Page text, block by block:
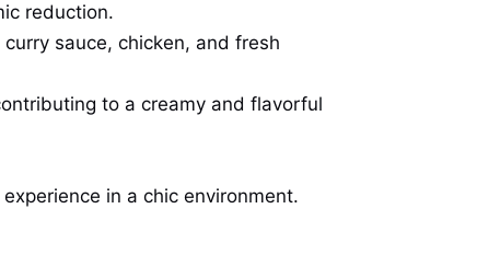
reduction.
sauce, chicken, and fresh
to a creamy and flavorful
in a chic environment.